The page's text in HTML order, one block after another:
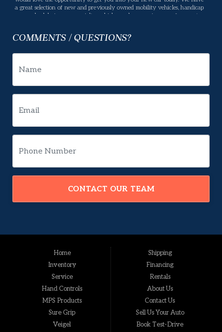
a great selection of new and previously owned mobility vehicles, handicap
vans, wheelchair vans, specialty vehicles, and conversion vans for you to
offers many services, If there is something you have a question about,
and we will do our best to make sure you are happy. Enjoy our website,
COMMENTS / QUESTIONS?
CONTACT OUR TEAM
Home
Inventory
Service
Hand Controls
MPS Products
Sure Grip
Veigel
Shipping
Financing
Rentals
About Us
Contact Us
Sell Us Your Auto
Book Test-Drive